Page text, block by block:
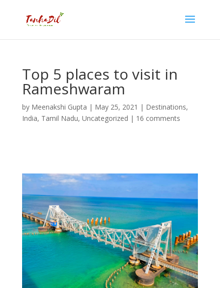
Top 5 places to visit in
Rameshwaram
by Meenakshi Gupta | May 25, 2021 | Destinations,
India, Tamil Nadu, Uncategorized | 16 comments